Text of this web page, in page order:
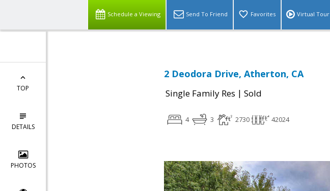
Schedule a Viewing Send To Friend Favorites Virtual Tour
TOP
DETAILS
PHOTOS
2 Deodora Drive, Atherton, CA
Single Family Res | Sold
4 3 2730 42024